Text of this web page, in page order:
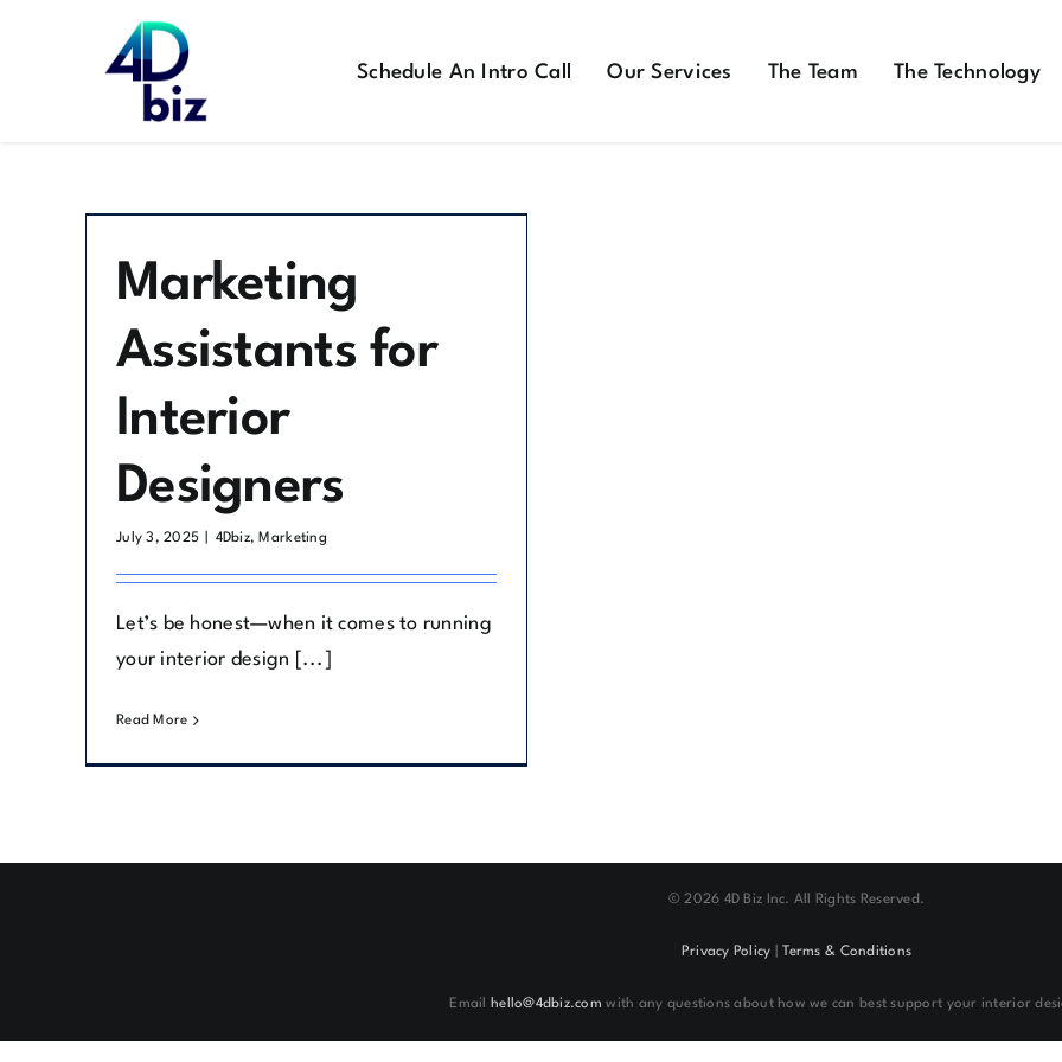
Schedule An Intro Call Our Services The Team The Technology
Marketing
Assistants for
Interior
Designers
July 3, 2025 4Dbiz, Marketing
Let’s be honest—when it comes to running
your interior design [...]
Read More
©2026 4D Biz Inc. All Rights Reserved.
Privacy Policy |Terms & Conditions
Email hello@4dbiz.com with any questions about how we can best support your interior